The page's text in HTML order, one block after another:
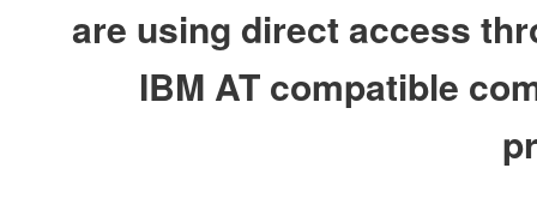
are using direct access
IBM AT compatible